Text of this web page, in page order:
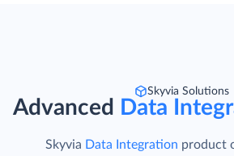
Skyvia Solutions
Advanced Data
Skyvia Data Integration product